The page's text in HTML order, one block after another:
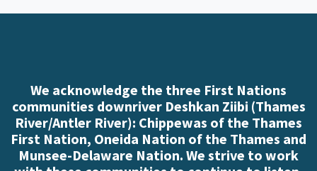
We acknowledge the three First Nations
communities downriver Deshkan Ziibi (Thames
River/Antler River): Chippewas of the Thames
First Nation, Oneida Nation of the Thames and
Munsee-Delaware Nation. We strive to work